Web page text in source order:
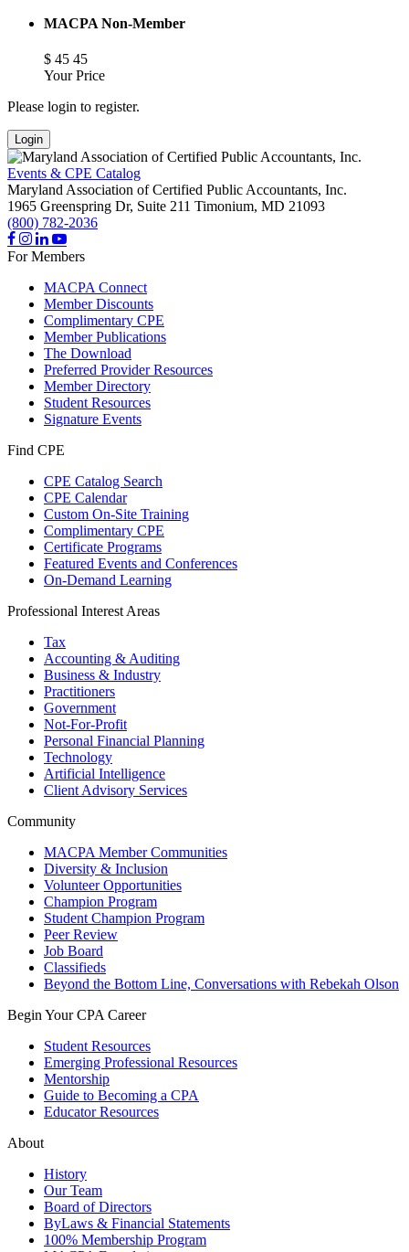
MACPA Non-Member
$ 45 45
Your Price
Please login to register.
Login
Events & CPE Catalog
Maryland Association of Certified Public Accountants, Inc.
1965 Greenspring Dr, Suite 211 Timonium, MD 21093
(800) 782-2036
For Members
MACPA Connect
Member Discounts
Complimentary CPE
Member Publications
The Download
Preferred Provider Resources
Member Directory
Student Resources
Signature Events
Find CPE
CPE Catalog Search
CPE Calendar
Custom On-Site Training
Complimentary CPE
Certificate Programs
Featured Events and Conferences
On-Demand Learning
Professional Interest Areas
Tax
Accounting & Auditing
Business & Industry
Practitioners
Government
Not-For-Profit
Personal Financial Planning
Technology
Artificial Intelligence
Client Advisory Services
Community
MACPA Member Communities
Diversity & Inclusion
Volunteer Opportunities
Champion Program
Student Champion Program
Peer Review
Job Board
Classifieds
Beyond the Bottom Line, Conversations with Rebekah Olson
Begin Your CPA Career
Student Resources
Emerging Professional Resources
Mentorship
Guide to Becoming a CPA
Educator Resources
About
History
Our Team
Board of Directors
ByLaws & Financial Statements
100% Membership Program